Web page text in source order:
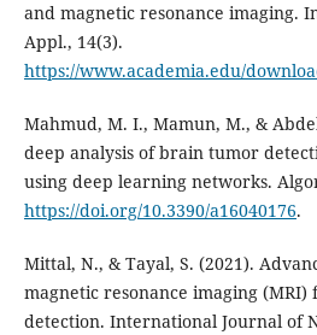
and magnetic resonance imaging.
Appl., 14(3).
https://www.academia.edu/
Mahmud, M. I., Mamun, M., &
deep analysis of brain tumor
using deep learning networks.
https://doi.org/10.3390/a16040176.
Mittal, N., & Tayal, S. (2021).
magnetic resonance imaging
detection. International Journal of